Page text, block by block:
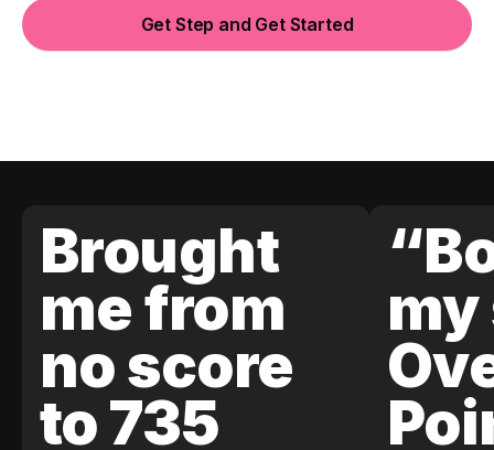
Get Step and Get Started
Brought
me from
no score
to 735
my